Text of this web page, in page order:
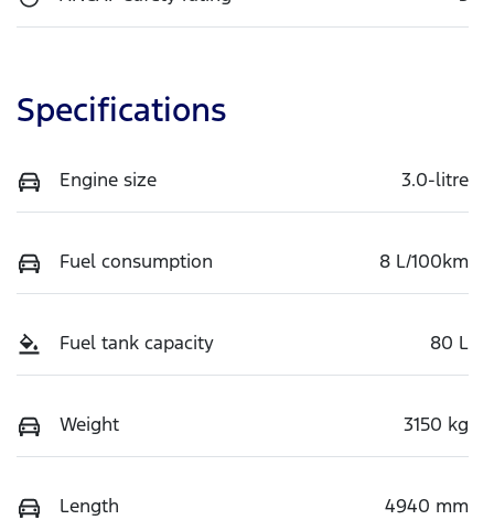
Specifications
Engine size 3.0-litre
Fuel consumption 8 L/100km
Fuel tank capacity 80 L
Weight 3150 kg
Length 4940 mm